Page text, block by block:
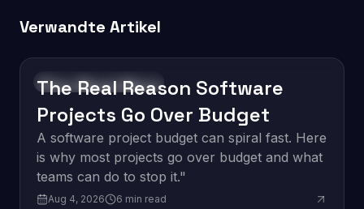
Verwandte Artikel
Software Development
The Real Reason Software
Projects Go Over Budget
A software project budget can spiral fast. Here
is why most projects go over budget and what
teams can do to stop it."
Aug 4, 2026 6 min read